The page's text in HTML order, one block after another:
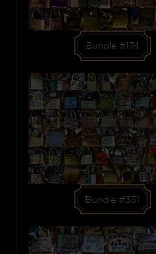
Bundle #174
Bundle #351